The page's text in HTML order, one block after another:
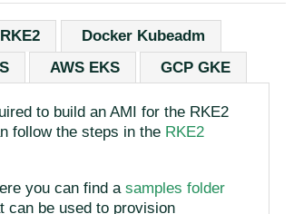
Docker Kubeadm
AWS EKS GCP GKE
to build an AMI for the RKE2
follow the steps in the RKE2
you can find asamples folder
can be used to provision